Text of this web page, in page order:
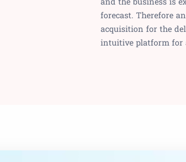
forecast. Therefore
acquisition for the
intuitive platform for